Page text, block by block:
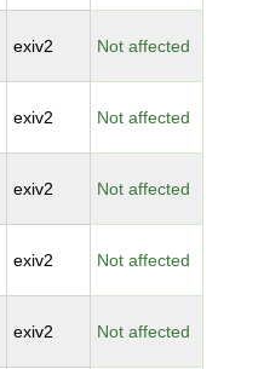
exiv2 Not affected
exiv2 Not affected
exiv2 Not affected
exiv2 Not affected
exiv2 Not affected